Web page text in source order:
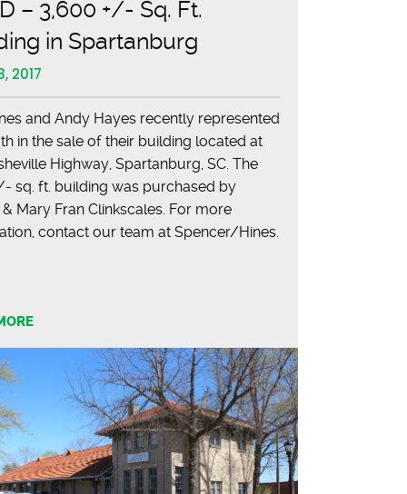
– 3,600 +/- Sq. Ft.
in Spartanburg
2017
and Andy Hayes recently represented
in the sale of their building located at
Highway, Spartanburg, SC. The
sq. ft. building was purchased by
& Mary Fran Clinkscales. For more
contact our team at Spencer/Hines.